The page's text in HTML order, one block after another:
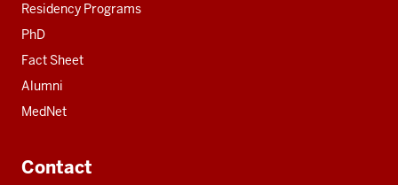
Residency Programs
PhD
Fact Sheet
Alumni
MedNet
Contact